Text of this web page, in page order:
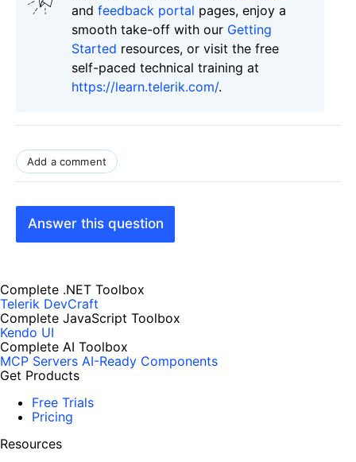
and feedback portal pages, enjoy a
smooth take-off with our Getting
Started resources, or visit the free
self-paced technical training at
https://learn.telerik.com/.
Add a comment
Answer this question
Complete .NET Toolbox
Telerik DevCraft
Complete JavaScript Toolbox
Kendo UI
Complete AI Toolbox
MCP Servers AI-Ready Components
Get Products
Free Trials
Pricing
Resources